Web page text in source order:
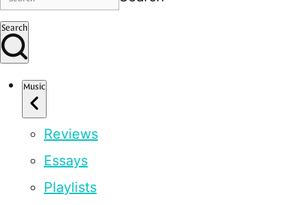
Search
Music
Reviews
Essays
Playlists